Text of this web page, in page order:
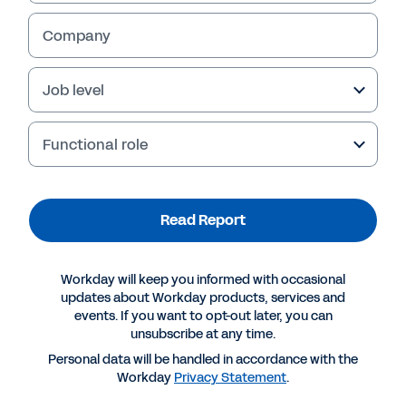
Read Report
More Resources
Ventana: Digitally Transform Purchasing to
Company
Job level
Functional role
Read Report
Workday will keep you informed with occasional
updates about Workday products, services and
events. If you want to opt-out later, you can
unsubscribe at any time.
Personal data will be handled in accordance with the
Workday Privacy Statement.